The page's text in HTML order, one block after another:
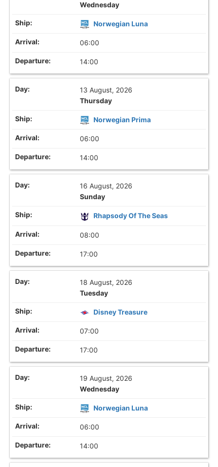
Wednesday
Norwegian Luna
06:00
14:00
13 August, 2026
Thursday
Norwegian Prima
06:00
14:00
16 August, 2026
Sunday
Rhapsody Of The Seas
08:00
17:00
18 August, 2026
Tuesday
Disney Treasure
07:00
17:00
19 August, 2026
Wednesday
Norwegian Luna
06:00
14:00